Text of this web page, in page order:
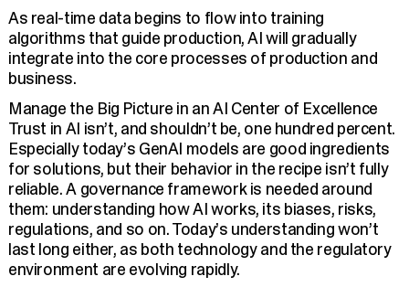
As real-time data begins to flow into training
algorithms that guide production, AI will gradually
integrate into the core processes of production and
business.
Manage the Big Picture in an AI Center of Excellence
Trust in AI isn’t, and shouldn’t be, one hundred percent.
Especially today’s GenAI models are good ingredients
for solutions, but their behavior in the recipe isn’t fully
reliable. A governance framework is needed around
them: understanding how AI works, its biases, risks,
regulations, and so on. Today’s understanding won’t
last long either, as both technology and the regulatory
environment are evolving rapidly.